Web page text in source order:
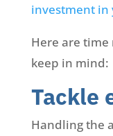
investment
Here are time
keep in mind:
Tackle
Handling the